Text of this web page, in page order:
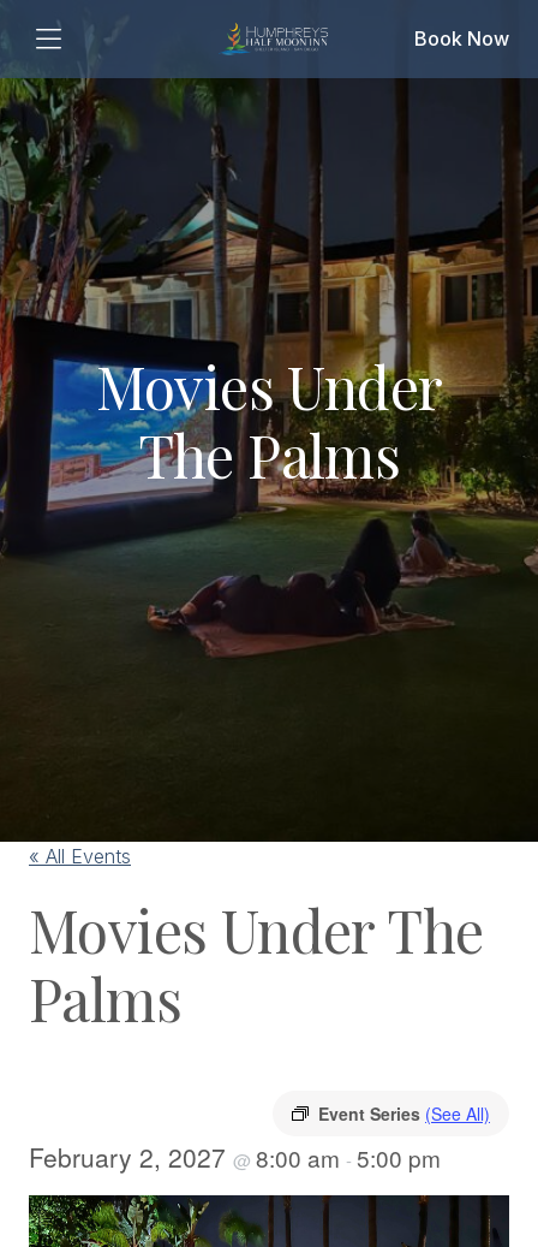
Book Now
Movies Under
The Palms
« All Events
Movies Under The
Palms
Event Series (See All)
February 2, 2027 @ 8:00 am - 5:00 pm